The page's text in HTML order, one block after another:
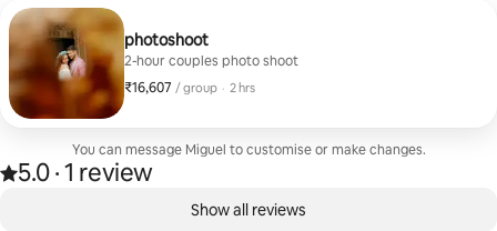
photoshoot
2-hour couples photo shoot
₹16,607 / group
₹16,607 per group
, · 2 hrs
You can message Miguel to customise or make changes.
Rated 5.0 out of 5 stars, from 1 review
5.0
, ·1 review
Show all reviews